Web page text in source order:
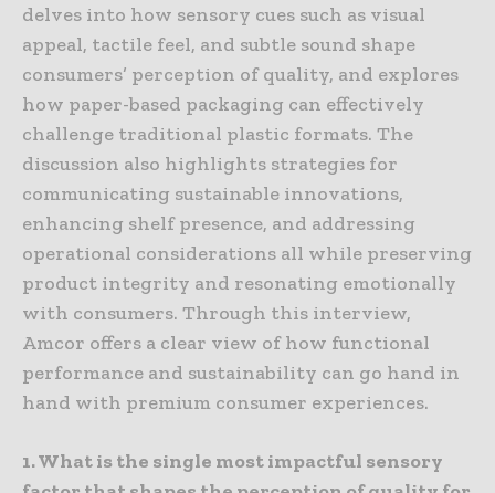
delves into how sensory cues such as visual
appeal, tactile feel, and subtle sound shape
consumers’ perception of quality, and explores
how paper-based packaging can effectively
challenge traditional plastic formats. The
discussion also highlights strategies for
communicating sustainable innovations,
enhancing shelf presence, and addressing
operational considerations all while preserving
product integrity and resonating emotionally
with consumers. Through this interview,
Amcor offers a clear view of how functional
performance and sustainability can go hand in
hand with premium consumer experiences.
1. What is the single most impactful sensory